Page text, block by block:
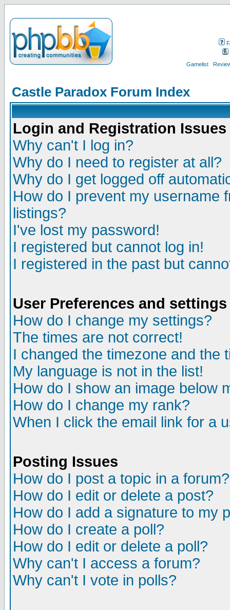
Gamelist
Castle Paradox Forum Index
Login and Registration Issues
Why can't I log in?
Why do I need to register at all?
Why do I get logged off
How do I prevent my username
listings?
I've lost my password!
I registered but cannot log in!
I registered in the past but
User Preferences and settings
How do I change my settings?
The times are not correct!
I changed the timezone and the
My language is not in the list!
How do I show an image below
How do I change my rank?
When I click the email link for a
Posting Issues
How do I post a topic in a forum?
How do I edit or delete a post?
How do I add a signature to my
How do I create a poll?
How do I edit or delete a poll?
Why can't I access a forum?
Why can't I vote in polls?